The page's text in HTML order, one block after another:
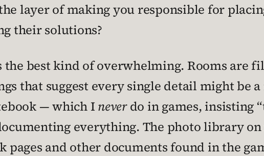
layer of making you responsible for
their solutions?
best kind of overwhelming. Rooms are
that suggest every single detail might be
— which I neverdo in games, insisting
everything. The photo library
pages and other documents found in the